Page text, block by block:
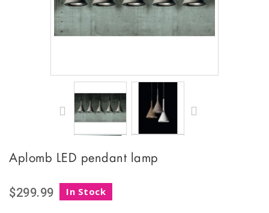
Aplomb LED pendant lamp
$299.99 In Stock